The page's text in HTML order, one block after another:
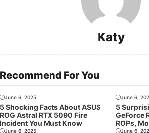
Katy
Recommend For You
June 6, 2025
5 Shocking Facts About ASUS
ROG Astral RTX 5090 Fire
Incident You Must Know
June 6,
5
GeForce
ROPs,
June 6, 2025 June 6,